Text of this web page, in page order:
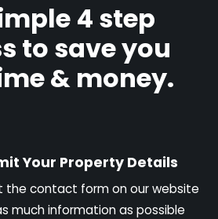
4 step
to save you
& money.
Your Property Details
the contact form on our website
much information as possible